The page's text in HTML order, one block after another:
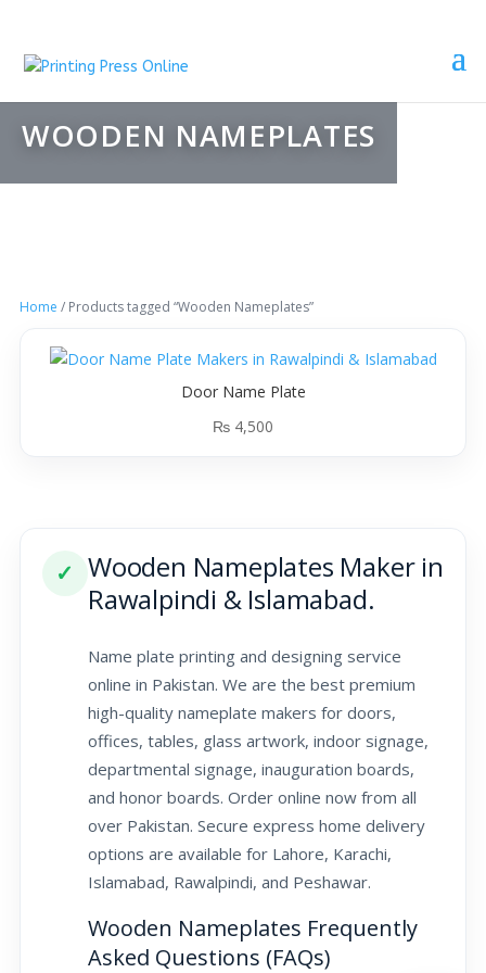
WOODEN NAMEPLATES
Home / Products tagged “Wooden Nameplates”
Door Name Plate
₨ 4,500
✓ Wooden Nameplates Maker in
Rawalpindi & Islamabad.
Name plate printing and designing service
online in Pakistan. We are the best premium
high-quality nameplate makers for doors,
offices, tables, glass artwork, indoor signage,
departmental signage, inauguration boards,
and honor boards. Order online now from all
over Pakistan. Secure express home delivery
options are available for Lahore, Karachi,
Islamabad, Rawalpindi, and Peshawar.
Wooden Nameplates Frequently
Asked Questions (FAQs)